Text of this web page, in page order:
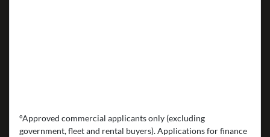
°Approved commercial applicants only (excluding
government, fleet and rental buyers). Applications for finance